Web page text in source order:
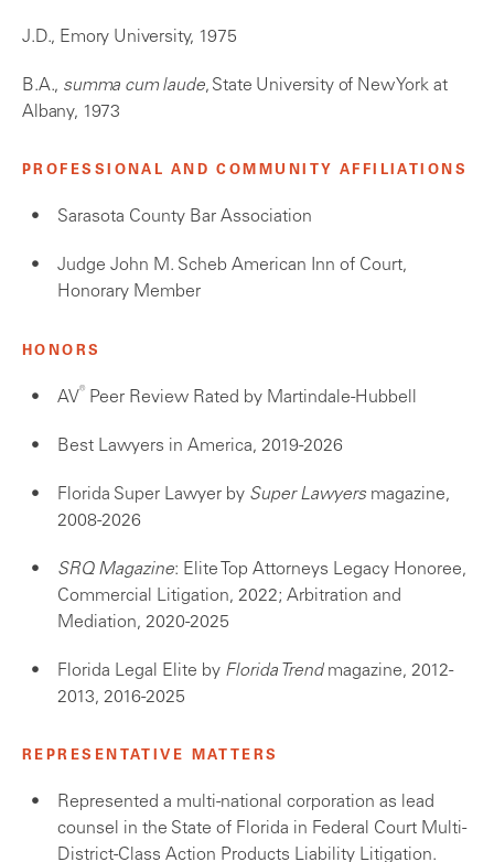
J.D., Emory University, 1975
B.A., summa cum laude, State University of New York at
Albany, 1973
PROFESSIONAL AND COMMUNITY AFFILIATIONS
Sarasota County Bar Association
Judge John M. Scheb American Inn of Court,
Honorary Member
HONORS
AV® Peer Review Rated by Martindale-Hubbell
Best Lawyers in America, 2019-2026
Florida Super Lawyer by Super Lawyers magazine,
2008-2026
SRQ Magazine: Elite Top Attorneys Legacy Honoree,
Commercial Litigation, 2022; Arbitration and
Mediation, 2020-2025
Florida Legal Elite by Florida Trend magazine, 2012-
2013, 2016-2025
REPRESENTATIVE MATTERS
Represented a multi-national corporation as lead
counsel in the State of Florida in Federal Court Multi-
District-Class Action Products Liability Litigation.